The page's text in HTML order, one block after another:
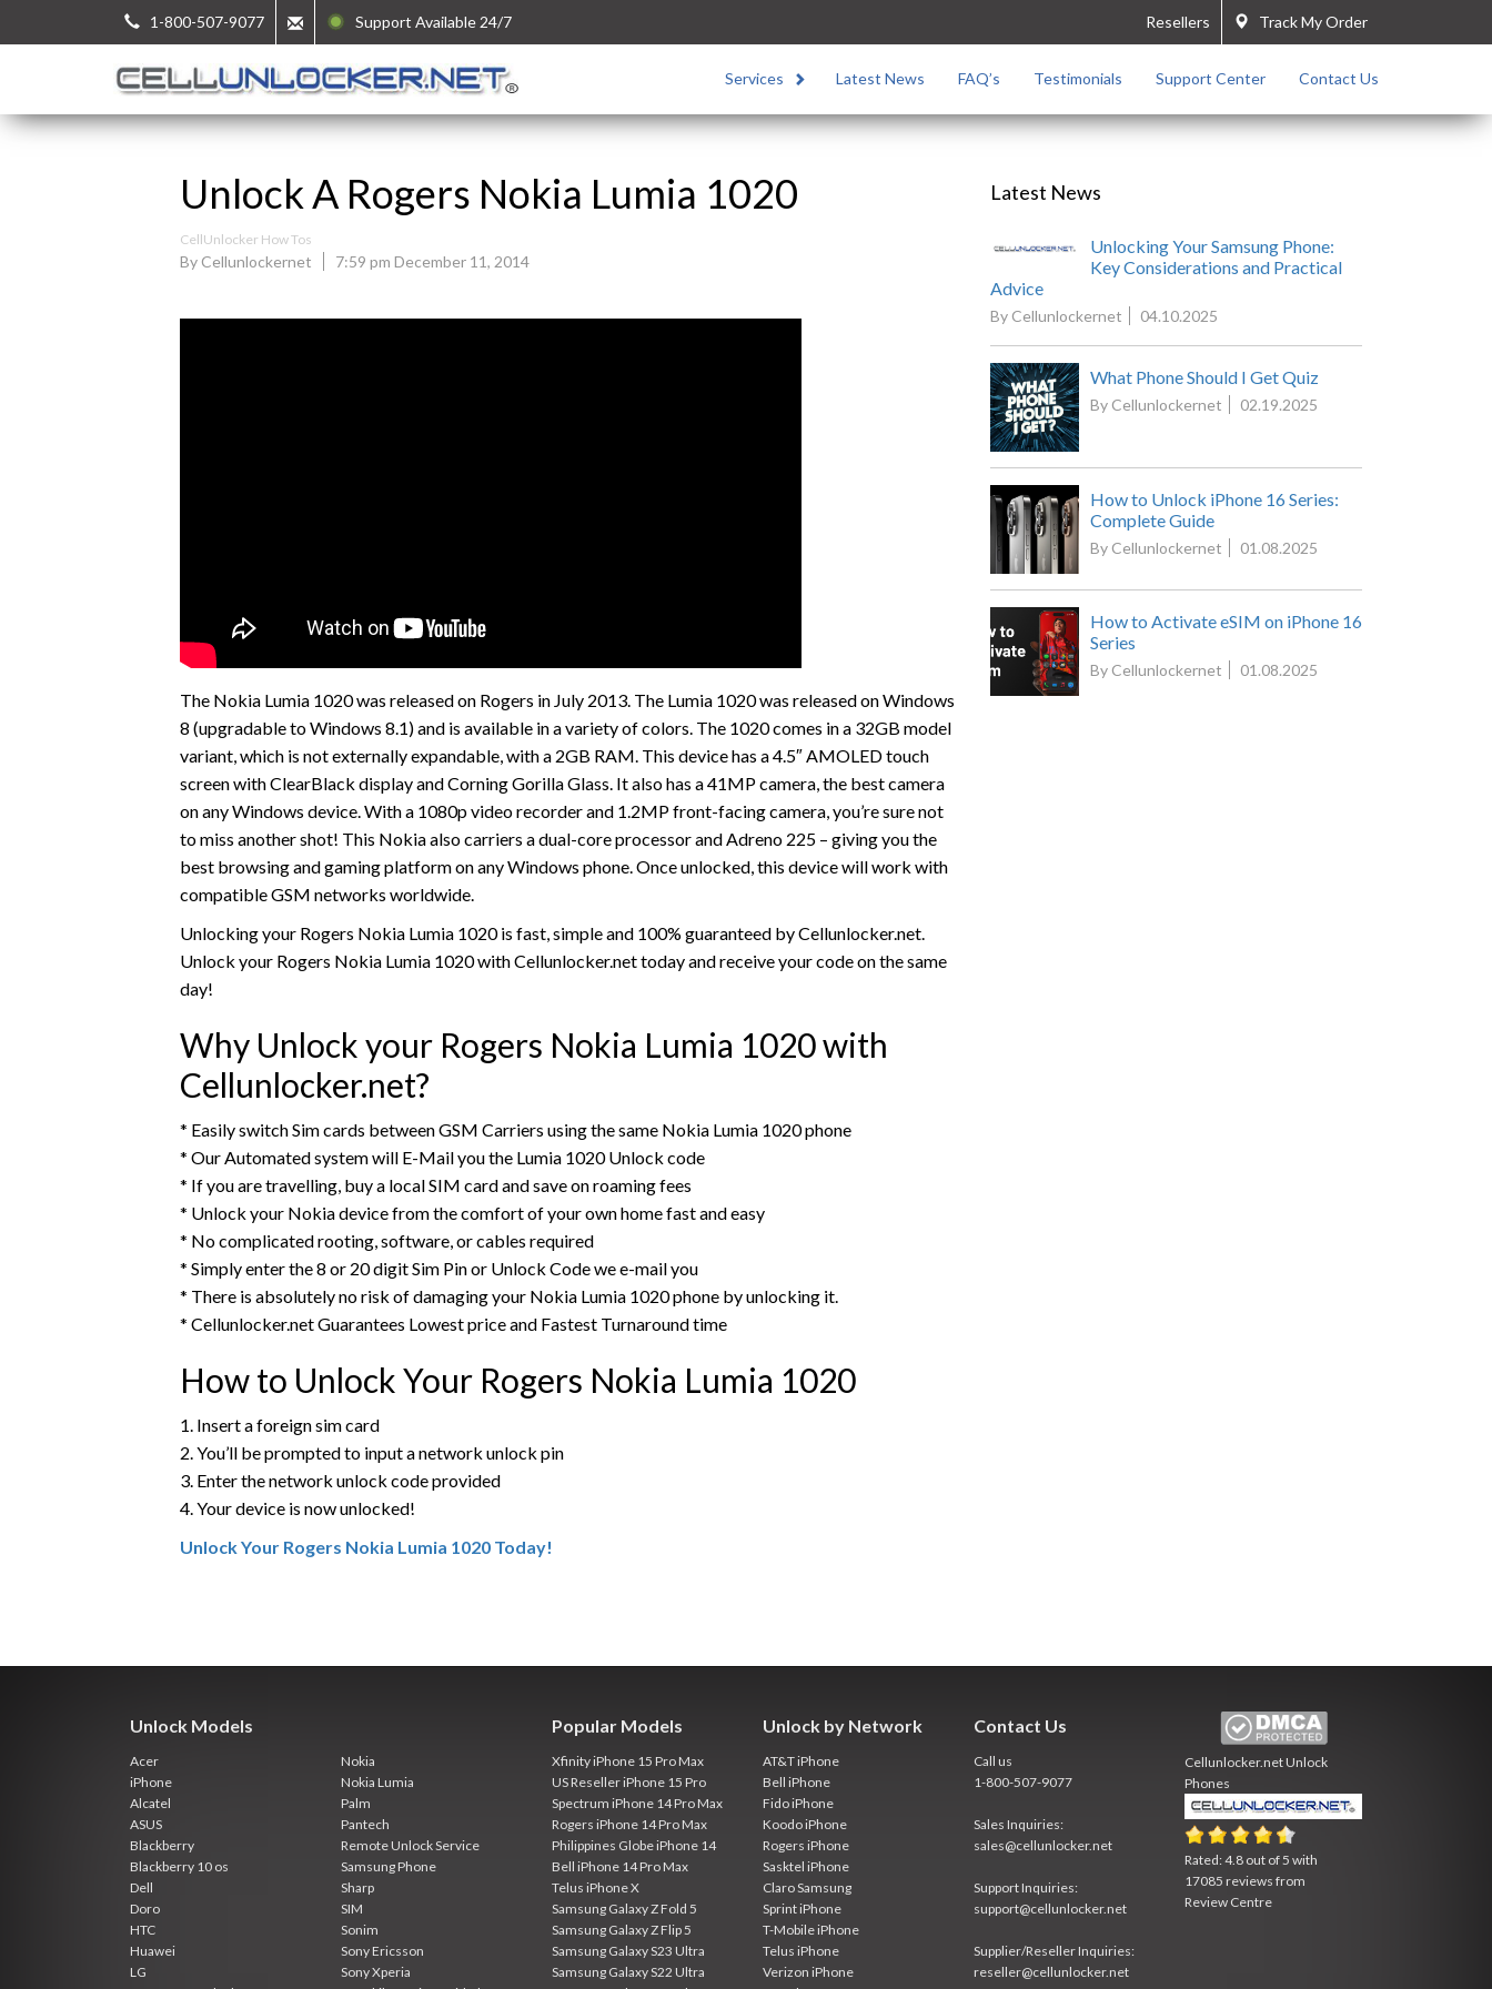
1-800-507-9077 Support Available 24/7 Track My Order
Resellers
Services Latest News FAQ’s Testimonials Support Center Contact Us
Unlock A Rogers Nokia Lumia 1020
CellUnlocker How Tos
By Cellunlockernet 7:59 pm December 11, 2014
The Nokia Lumia 1020 was released on Rogers in July 2013. The Lumia 1020 was released on Windows
8 (upgradable to Windows 8.1) and is available in a variety of colors. The 1020 comes in a 32GB model
variant, which is not externally expandable, with a 2GB RAM. This device has a 4.5″ AMOLED touch
screen with ClearBlack display and Corning Gorilla Glass. It also has a 41MP camera, the best camera
on any Windows device. With a 1080p video recorder and 1.2MP front-facing camera, you’re sure not
to miss another shot! This Nokia also carriers a dual-core processor and Adreno 225 – giving you the
best browsing and gaming platform on any Windows phone. Once unlocked, this device will work with
compatible GSM networks worldwide.
Unlocking your Rogers Nokia Lumia 1020 is fast, simple and 100% guaranteed by Cellunlocker.net.
Unlock your Rogers Nokia Lumia 1020 with Cellunlocker.net today and receive your code on the same
day!
Why Unlock your Rogers Nokia Lumia 1020 with
Cellunlocker.net?
* Easily switch Sim cards between GSM Carriers using the same Nokia Lumia 1020 phone
* Our Automated system will E-Mail you the Lumia 1020 Unlock code
* If you are travelling, buy a local SIM card and save on roaming fees
* Unlock your Nokia device from the comfort of your own home fast and easy
* No complicated rooting, software, or cables required
* Simply enter the 8 or 20 digit Sim Pin or Unlock Code we e-mail you
* There is absolutely no risk of damaging your Nokia Lumia 1020 phone by unlocking it.
* Cellunlocker.net Guarantees Lowest price and Fastest Turnaround time
How to Unlock Your Rogers Nokia Lumia 1020
1. Insert a foreign sim card
2. You’ll be prompted to input a network unlock pin
3. Enter the network unlock code provided
4. Your device is now unlocked!
Unlock Your Rogers Nokia Lumia 1020 Today!
Latest News
Unlocking Your Samsung Phone:
Key Considerations and Practical
Advice
By Cellunlockernet 04.10.2025
What Phone Should I Get Quiz
By Cellunlockernet 02.19.2025
How to Unlock iPhone 16 Series:
Complete Guide
By Cellunlockernet 01.08.2025
How to Activate eSIM on iPhone 16
Series
By Cellunlockernet 01.08.2025
Unlock Models
Acer
iPhone
Alcatel
ASUS
Blackberry
Blackberry 10 os
Dell
Doro
HTC
Huawei
LG
Nokia
Nokia Lumia
Palm
Pantech
Remote Unlock Service
Samsung Phone
Sharp
SIM
Sonim
Sony Ericsson
Sony Xperia
Popular Models
Xfinity iPhone 15 Pro Max
US Reseller iPhone 15 Pro
Spectrum iPhone 14 Pro Max
Rogers iPhone 14 Pro Max
Philippines Globe iPhone 14
Bell iPhone 14 Pro Max
Telus iPhone X
Samsung Galaxy Z Fold 5
Samsung Galaxy Z Flip 5
Samsung Galaxy S23 Ultra
Samsung Galaxy S22 Ultra
Unlock by Network
AT&T iPhone
Bell iPhone
Fido iPhone
Koodo iPhone
Rogers iPhone
Sasktel iPhone
Claro Samsung
Sprint iPhone
T-Mobile iPhone
Telus iPhone
Verizon iPhone
Contact Us
Call us
1-800-507-9077
Sales Inquiries:
sales@cellunlocker.net
Support Inquiries:
support@cellunlocker.net
Supplier/Reseller Inquiries:
reseller@cellunlocker.net
Cellunlocker.netUnlock
Phones
Rated:4.8 out of5 with
17085 reviews from
Review Centre